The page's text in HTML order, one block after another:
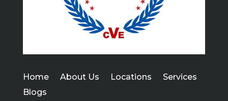
Home About Us Locations
Services
Blogs